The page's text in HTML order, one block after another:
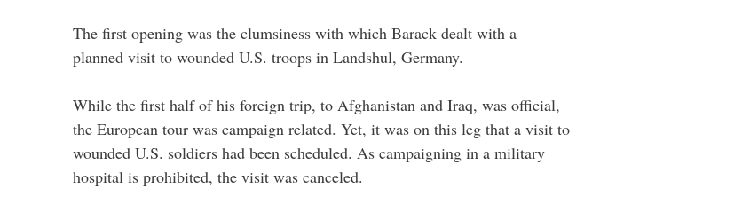
The first opening was the clumsiness with which Barack dealt with a
planned visit to wounded U.S. troops in Landshul, Germany.
While the first half of his foreign trip, to Afghanistan and Iraq, was official,
the European tour was campaign related. Yet, it was on this leg that a visit to
wounded U.S. soldiers had been scheduled. As campaigning in a military
hospital is prohibited, the visit was canceled.